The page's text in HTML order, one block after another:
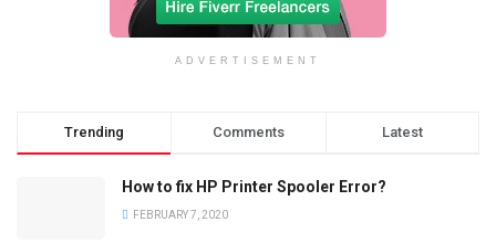
ADVERTISEMENT
Trending Comments Latest
How to fix HP Printer Spooler Error?
FEBRUARY 7, 2020